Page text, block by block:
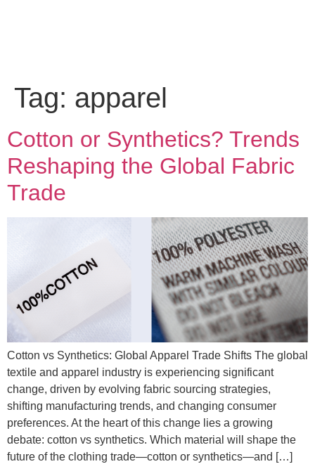
Tag: apparel
Cotton or Synthetics? Trends
Reshaping the Global Fabric
Trade
Cotton vs Synthetics: Global Apparel Trade Shifts The global
textile and apparel industry is experiencing significant
change, driven by evolving fabric sourcing strategies,
shifting manufacturing trends, and changing consumer
preferences. At the heart of this change lies a growing
debate: cotton vs synthetics. Which material will shape the
future of the clothing trade—cotton or synthetics—and […]